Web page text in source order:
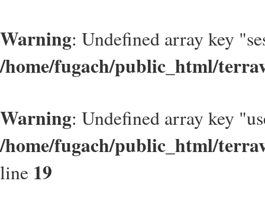
Warning: Undefined array key
/home/fugach/public_html/
Warning: Undefined array key
/home/fugach/public_html/
line 19